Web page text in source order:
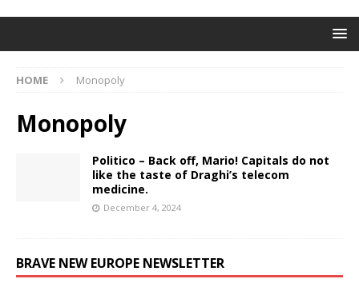
HOME Monopoly
Monopoly
Politico – Back off, Mario! Capitals do not
like the taste of Draghi’s telecom
medicine.
December 4, 2024
BRAVE NEW EUROPE NEWSLETTER